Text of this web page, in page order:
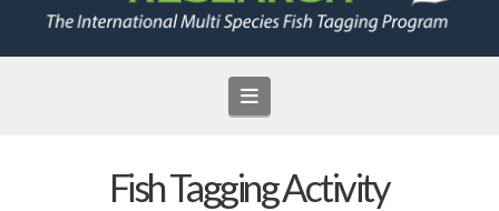
Navigation
Fish Tagging Activity